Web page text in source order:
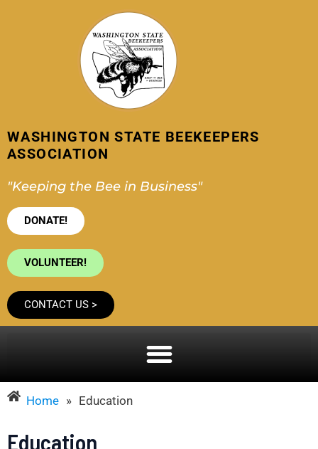
WASHINGTON STATE BEEKEEPERS
ASSOCIATION
"Keeping the Bee in Business"
DONATE!
VOLUNTEER!
CONTACT US >
Home » Education
Education